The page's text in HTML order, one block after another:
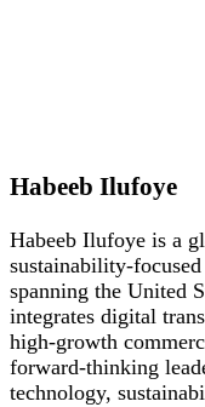
Habeeb Ilufoye
Habeeb Ilufoye is a
sustainability-
spanning the United
integrates digital
high-growth
forward-thinking
technology,